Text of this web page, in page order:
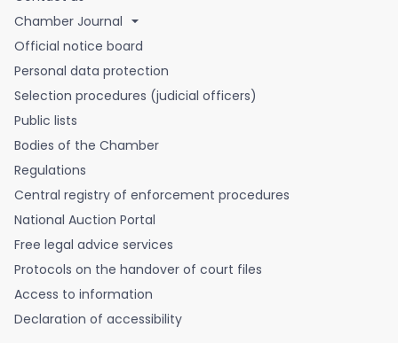
Chamber Journal
Official notice board
Personal data protection
Selection procedures (judicial officers)
Public lists
Bodies of the Chamber
Regulations
Central registry of enforcement procedures
National Auction Portal
Free legal advice services
Protocols on the handover of court files
Access to information
Declaration of accessibility